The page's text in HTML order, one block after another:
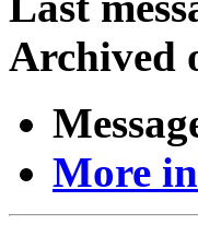
Archived
More